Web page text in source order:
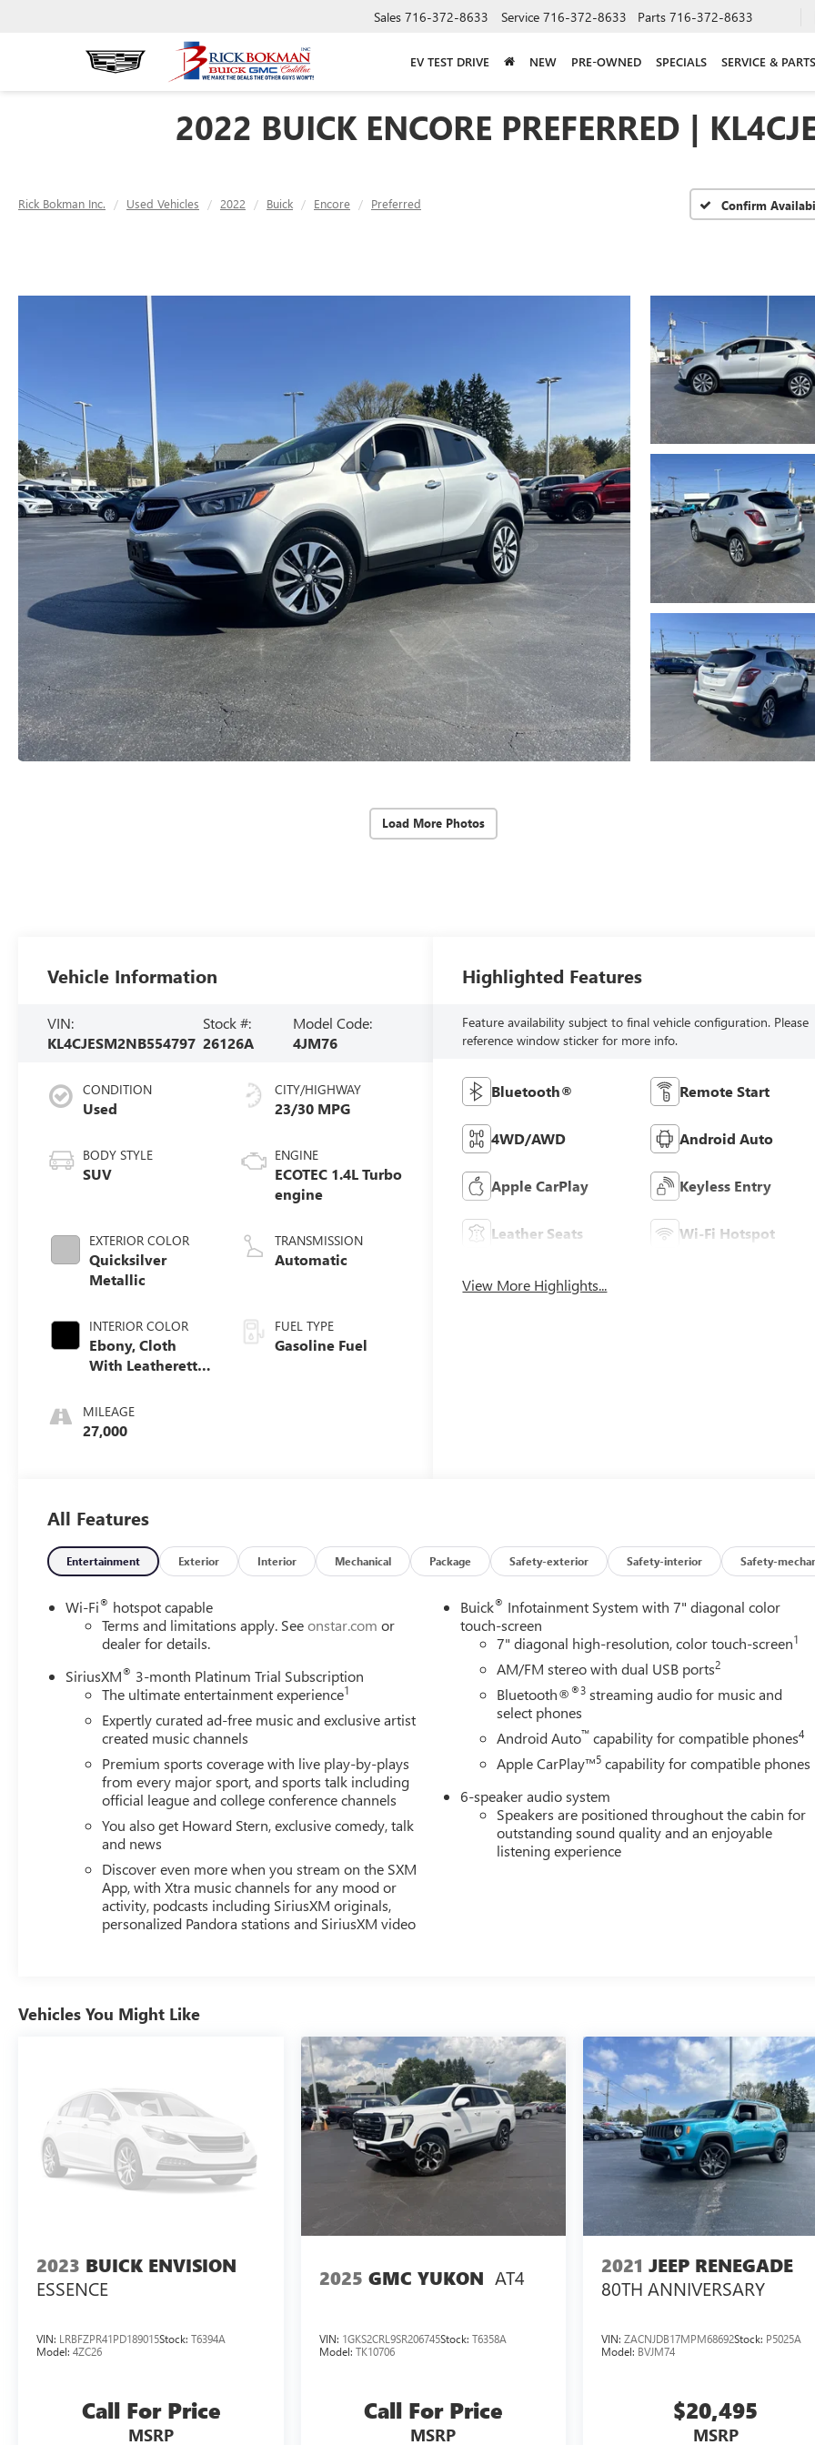
Sales 716-372-8633 Service 716-372-8633 Parts 716-372-8633
EV TEST DRIVE NEW PRE-OWNED SPECIALS SERVICE & PARTS
2022 BUICK ENCORE PREFERRED |
Rick Bokman Inc. Used Vehicles 2022 Buick Encore Preferred Confirm
Load More Photos
Vehicle Information
VIN:
KL4CJESM2NB554797
Stock #:
26126A
Model Code:
4JM76
CONDITION
Used
BODY STYLE
SUV
EXTERIOR COLOR
Quicksilver
Metallic
INTERIOR COLOR
Ebony, Cloth
With Leatherette
MILEAGE
27,000
CITY/HIGHWAY
23/30 MPG
ENGINE
ECOTEC 1.4L Turbo
engine
TRANSMISSION
Automatic
FUEL TYPE
Gasoline Fuel
Highlighted Features
Feature availability subject to final vehicle configuration. Please
reference window sticker for more info.
Bluetooth® Remote Start
4WD/AWD Android Auto
Apple CarPlay Keyless Entry
Leather Seats Wi-Fi Hotspot
View More Highlights...
All Features
Entertainment Exterior Interior Mechanical Package Safety-exterior Safety-interior Safety-
Wi-Fi® hotspot capable
Terms and limitations apply. Seeonstar.com or
dealer for details.
SiriusXM® 3-month Platinum Trial Subscription
The ultimate entertainment experience1
Expertly curated ad-free music and exclusive artist
created music channels
Premium sports coverage with live play-by-plays
from every major sport, and sports talk including
official league and college conference channels
You also get Howard Stern, exclusive comedy, talk
and news
Discover even more when you stream on the SXM
App, with Xtra music channels for any mood or
activity, podcasts including SiriusXM originals,
personalized Pandora stations and SiriusXM video
Buick® Infotainment System with 7" diagonal color
touch-screen
7" diagonal high-resolution, color touch-screen1
AM/FM stereo with dual USB ports2
Bluetooth®®3 streaming audio for music and
select phones
Android Auto™ capability for compatible phones4
Apple CarPlay™5 capability for compatible phones
6-speaker audio system
Speakers are positioned throughout the cabin for
outstanding sound quality and an enjoyable
listening experience
Vehicles You Might Like
2023 BUICK ENVISION
ESSENCE
VIN: LRBFZPR41PD189015Stock: T6394A
Model: 4ZC26
Call For Price
MSRP
2025 GMC YUKON AT4
VIN: 1GKS2CRL9SR206745Stock: T6358A
Model: TK10706
Call For Price
MSRP
2021 JEEP RENEGADE
80TH ANNIVERSARY
VIN:ZACNJDB17MPM68692Stock: P5025A
Model: BVJM74
$20,495
MSRP